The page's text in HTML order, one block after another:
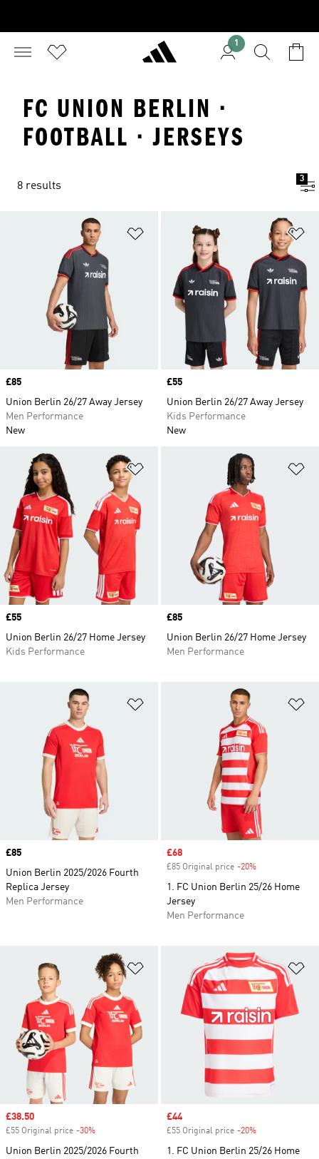
1
FC UNION BERLIN ·
FOOTBALL · JERSEYS
8 results
3
Add to Wishlist
Price
£85
Union Berlin 26/27 Away Jersey
Men Performance
New
Price
£55
Union Berlin 26/27 Away Jersey
Kids Performance
New
Price
£55
Union Berlin 26/27 Home Jersey
Kids Performance
Price
£85
Union Berlin 26/27 Home Jersey
Men Performance
Price
£85
Union Berlin 2025/2026 Fourth
Replica Jersey
Men Performance
Sale price
£68
£85 Original price -20%
1. FC Union Berlin 25/26 Home
Jersey
Men Performance
Add to Wishlist
Sale price
£38.50
£55 Original price -30%
Union Berlin 2025/2026 Fourth
Sale price
£44
£55 Original price -20%
1. FC Union Berlin 25/26 Home